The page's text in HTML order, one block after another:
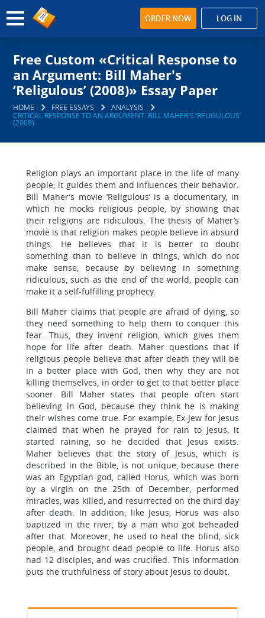
ORDER NOW LOG IN
Free Custom «Critical Response to
an Argument: Bill Maher's
‘Religulous’ (2008)» Essay Paper
HOME FREE ESSAYS
ANALYSIS
CRITICAL RESPONSE TO AN ARGUMENT: BILL MAHER'S ‘RELIGULOUS’
(2008)
Religion plays an important place in the life of many
people; it guides them and influences their behavior.
Bill Maher’s movie ‘Religulous’ is a documentary, in
which he mocks religious people, by showing that
their religions are ridiculous. The thesis of Maher’s
movie is that religion makes people believe in absurd
things. He believes that it is better to doubt
something than to believe in things, which do not
make sense, because by believing in something
ridiculous, such as the end of the world, people can
make it a self-fulfilling prophecy.
Bill Maher claims that people are afraid of dying, so
they need something to help them to conquer this
fear. Thus, they invent religion, which gives them
hope for life after death. Maher questions that if
religious people believe that after death they will be
in a better place with God, then why they are not
killing themselves, in order to get to that better place
sooner. Bill Maher states that people often start
believing in God, because they think he is making
their wishes come true. For example, Ex-Jew for Jesus
claimed that when he prayed for rain to Jesus, it
started raining, so he decided that Jesus exists.
Maher believes that the story of Jesus, which is
described in the Bible, is not unique, because there
was an Egyptian god, called Horus, which was born
by a virgin on the 25th of December, performed
miracles, was killed, and resurrected on the third day
after death. In addition, like Jesus, Horus was also
baptized in the river, by a man who got beheaded
after that. Moreover, he used to heal the blind, sick
people, and brought dead people to life. Horus also
had 12 disciples, and was crucified. This information
puts the truthfulness of story about Jesus to doubt.